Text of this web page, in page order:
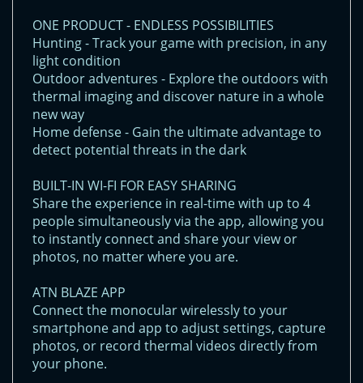
ONE PRODUCT - ENDLESS POSSIBILITIES
Hunting - Track your game with precision, in any
light condition
Outdoor adventures - Explore the outdoors with
thermal imaging and discover nature in a whole
new way
Home defense - Gain the ultimate advantage to
detect potential threats in the dark
BUILT-IN WI-FI FOR EASY SHARING
Share the experience in real-time with up to 4
people simultaneously via the app, allowing you
to instantly connect and share your view or
photos, no matter where you are.
ATN BLAZE APP
Connect the monocular wirelessly to your
smartphone and app to adjust settings, capture
photos, or record thermal videos directly from
your phone.